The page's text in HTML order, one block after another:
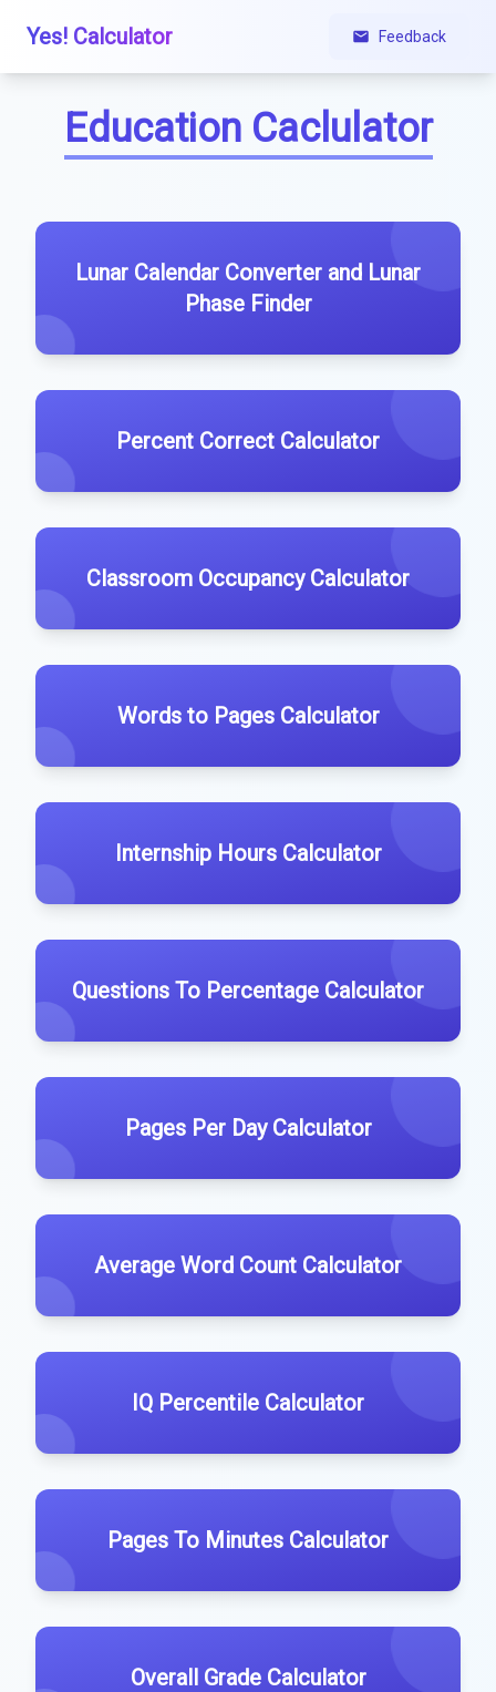
Yes! Calculator Feedback
Education Caclulator
Lunar Calendar Converter and Lunar
Phase Finder
Percent Correct Calculator
Classroom Occupancy Calculator
Words to Pages Calculator
Internship Hours Calculator
Questions To Percentage Calculator
Pages Per Day Calculator
Average Word Count Calculator
IQ Percentile Calculator
Pages To Minutes Calculator
Overall Grade Calculator